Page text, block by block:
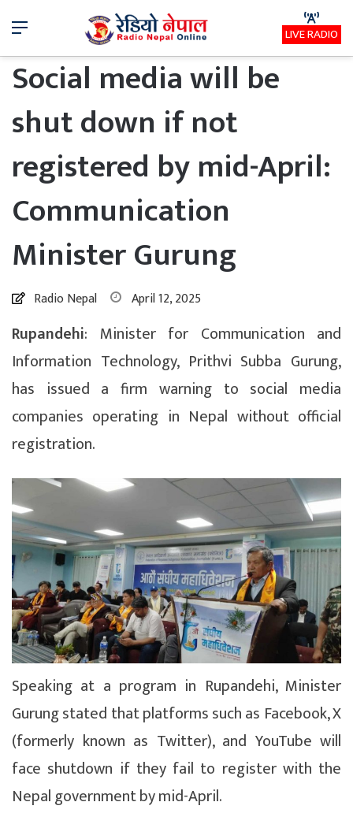
Menu LIVE RADIO
Social media will be
shut down if not
registered by mid-April:
Communication
Minister Gurung
Radio Nepal April 12, 2025
Rupandehi: Minister for Communication and
Information Technology, Prithvi Subba Gurung,
has issued a firm warning to social media
companies operating in Nepal without official
registration.
Speaking at a program in Rupandehi, Minister
Gurung stated that platforms such as Facebook, X
(formerly known as Twitter), and YouTube will
face shutdown if they fail to register with the
Nepal government by mid-April.